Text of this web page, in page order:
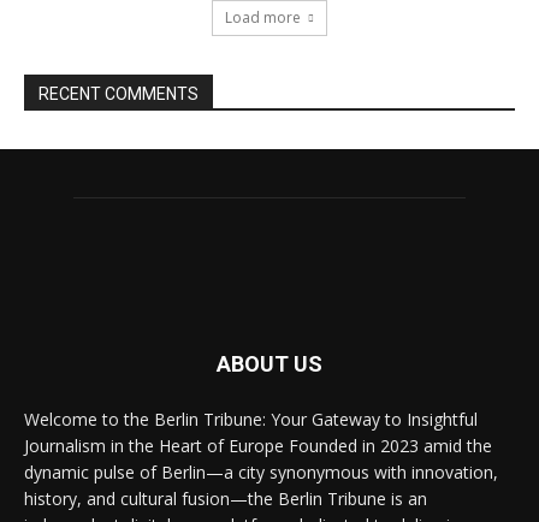
Load more
RECENT COMMENTS
ABOUT US
Welcome to the Berlin Tribune: Your Gateway to Insightful
Journalism in the Heart of Europe Founded in 2023 amid the
dynamic pulse of Berlin—a city synonymous with innovation,
history, and cultural fusion—the Berlin Tribune is an